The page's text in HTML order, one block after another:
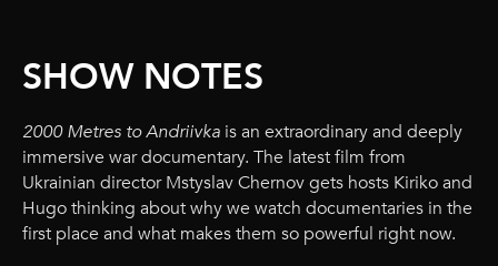
SHOW NOTES
2000 Metres to Andriivka is an extraordinary and deeply
immersive war documentary. The latest film from
Ukrainian director Mstyslav Chernov gets hosts Kiriko and
Hugo thinking about why we watch documentaries in the
first place and what makes them so powerful right now.